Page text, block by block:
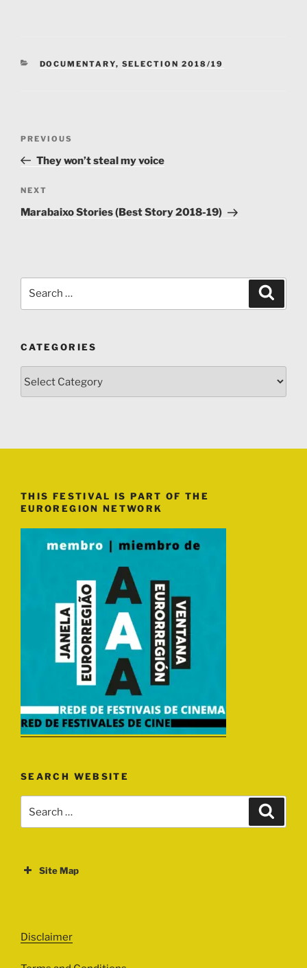
CATEGORIES
DOCUMENTARY, SELECTION 2018/19
Previous
Post
PREVIOUS
They won’t steal my voice
Next
Post
NEXT
Marabaixo Stories (Best Story 2018-19)
CATEGORIES
THIS FESTIVAL IS PART OF THE
EUROREGION NETWORK
SEARCH WEBSITE
for:
Site Map
All Events
Disclaimer